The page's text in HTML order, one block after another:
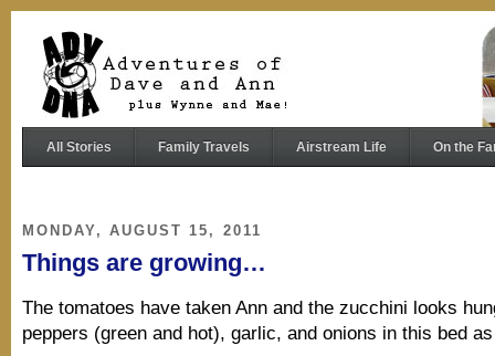
All Stories Family Travels Airstream Life On the
MONDAY, AUGUST 15, 2011
Things are growing…
The tomatoes have taken Ann and the zucchini looks
peppers (green and hot), garlic, and onions in this bed